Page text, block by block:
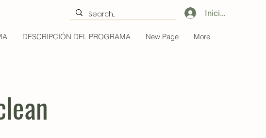
Iniciar sesión
DESCRIPCIÓN DEL PROGRAMA New Page More